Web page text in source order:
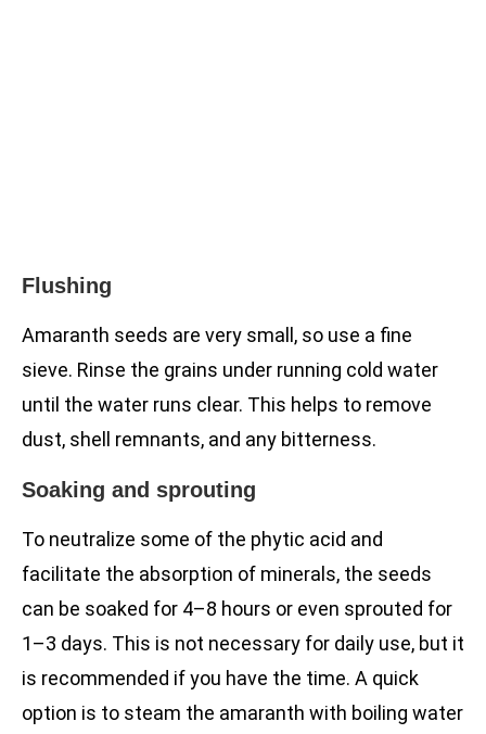
Flushing
Amaranth seeds are very small, so use a fine
sieve. Rinse the grains under running cold water
until the water runs clear. This helps to remove
dust, shell remnants, and any bitterness.
Soaking and sprouting
To neutralize some of the phytic acid and
facilitate the absorption of minerals, the seeds
can be soaked for 4–8 hours or even sprouted for
1–3 days. This is not necessary for daily use, but it
is recommended if you have the time. A quick
option is to steam the amaranth with boiling water